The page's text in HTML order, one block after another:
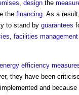
design the
the financing . As a result,
to stand by guarantees
facilities management
energy efficiency
they have been
implemented and